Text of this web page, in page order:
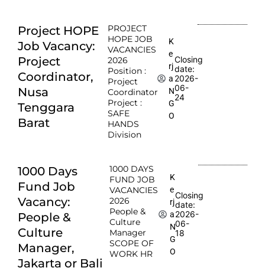
Project HOPE
Job Vacancy:
Project
Coordinator,
Nusa
Tenggara
Barat
PROJECT
HOPE JOB
VACANCIES
2026
Position :
Project
Coordinator
Project :
SAFE
HANDS
Division
K
e
rj
a
N
G
O
Closing
date:
2026-
06-
24
1000 Days
Fund Job
Vacancy:
People &
Culture
Manager,
Jakarta or Bali
1000 DAYS
FUND JOB
VACANCIES
2026
People &
Culture
Manager
SCOPE OF
WORK HR
K
e
rj
a
N
G
O
Closing
date:
2026-
06-
18